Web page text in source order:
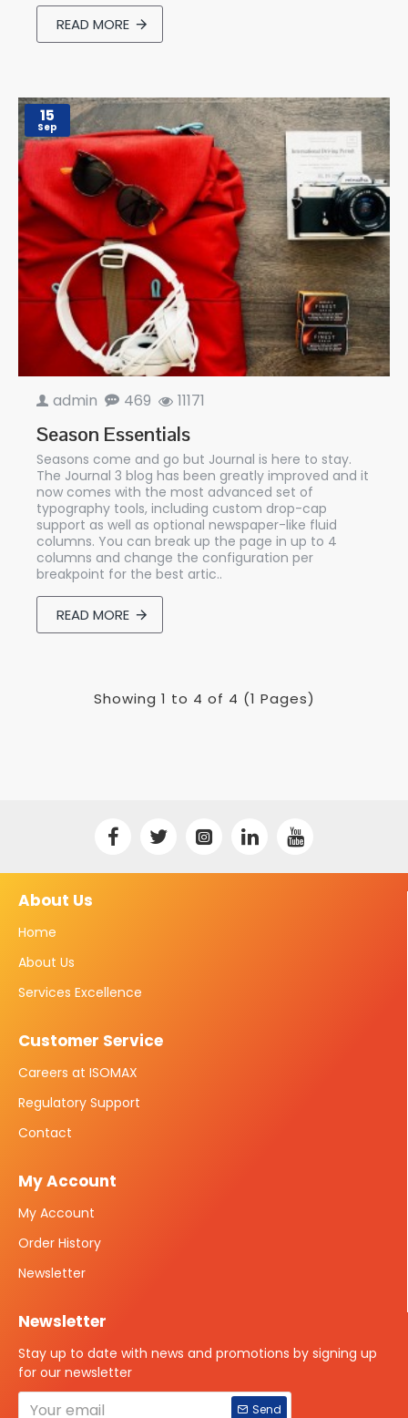
READ MORE
15
Sep
admin 469 11171
Season Essentials
Seasons come and go but Journal is here to stay.
The Journal 3 blog has been greatly improved and it
now comes with the most advanced set of
typography tools, including custom drop-cap
support as well as optional newspaper-like fluid
columns. You can break up the page in up to 4
columns and change the configuration per
breakpoint for the best artic..
READ MORE
Showing 1 to 4 of 4 (1 Pages)
About Us
Home
About Us
Services Excellence
Customer Service
Careers at ISOMAX
Regulatory Support
Contact
My Account
My Account
Order History
Newsletter
Newsletter
Stay up to date with news and promotions by signing up
for our newsletter
Send